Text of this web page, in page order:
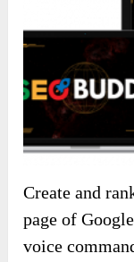
Create and
page of
voice